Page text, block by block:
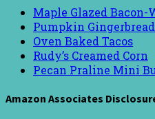
Maple Glazed Bacon-
Pumpkin
Oven Baked Tacos
Rudy’s Creamed Corn
Pecan Praline Mini
Amazon Associates